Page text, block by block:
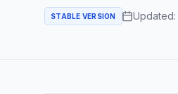
STABLE VERSION Updated: